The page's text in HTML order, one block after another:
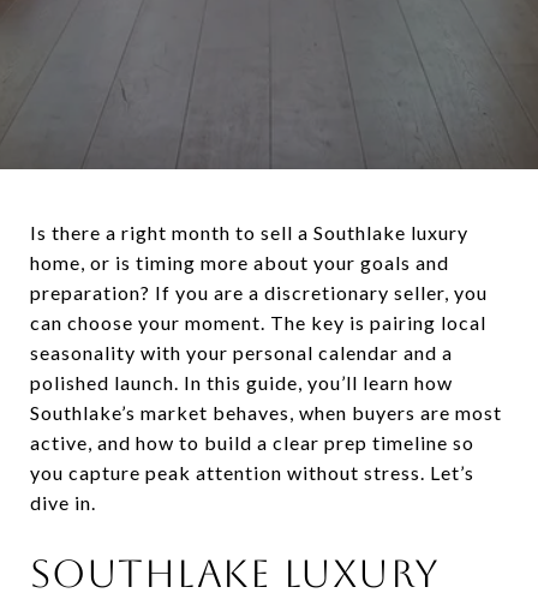
Is there a right month to sell a Southlake luxury
home, or is timing more about your goals and
preparation? If you are a discretionary seller, you
can choose your moment. The key is pairing local
seasonality with your personal calendar and a
polished launch. In this guide, you’ll learn how
Southlake’s market behaves, when buyers are most
active, and how to build a clear prep timeline so
you capture peak attention without stress. Let’s
dive in.
Southlake luxury